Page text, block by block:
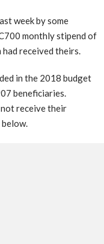
week by some
monthly stipend of
received theirs.
in the 2018 budget
beneficiaries.
receive their